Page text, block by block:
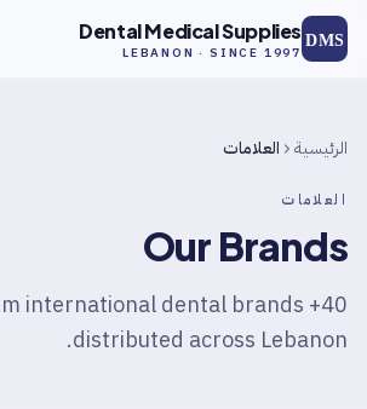
انتقل إلى المحتوى الرئيسي
DMS
Dental Medical Supplies
LEBANON · SINCE 1997
الرئيسية العلامات
العلامات
Our Brands
international dental brands
distributed across Lebanon.